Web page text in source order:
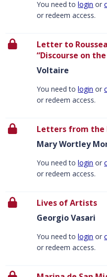
You need tologin or
or redeem access.
Letter to
“Discourse on
Voltaire
You need tologin or
or redeem access.
Letters from the
Mary Wortley
You need tologin or
or redeem access.
Lives of Artists
Georgio Vasari
You need tologin or
or redeem access.